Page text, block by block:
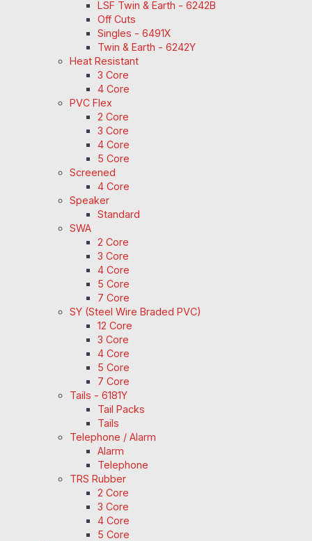
LSF Twin & Earth - 6242B
Off Cuts
Singles - 6491X
Twin & Earth - 6242Y
Heat Resistant
3 Core
4 Core
PVC Flex
2 Core
3 Core
4 Core
5 Core
Screened
4 Core
Speaker
Standard
SWA
2 Core
3 Core
4 Core
5 Core
7 Core
SY (Steel Wire Braded PVC)
12 Core
3 Core
4 Core
5 Core
7 Core
Tails - 6181Y
Tail Packs
Tails
Telephone / Alarm
Alarm
Telephone
TRS Rubber
2 Core
3 Core
4 Core
5 Core